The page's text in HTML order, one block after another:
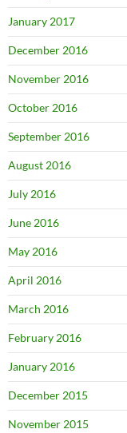
January 2017
December 2016
November 2016
October 2016
September 2016
August 2016
July 2016
June 2016
May 2016
April 2016
March 2016
February 2016
January 2016
December 2015
November 2015